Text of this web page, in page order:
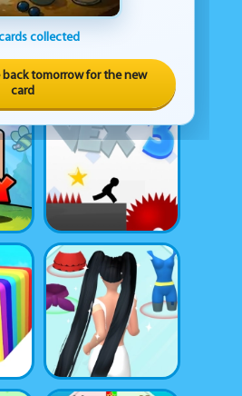
collected
back tomorrow for the new
card